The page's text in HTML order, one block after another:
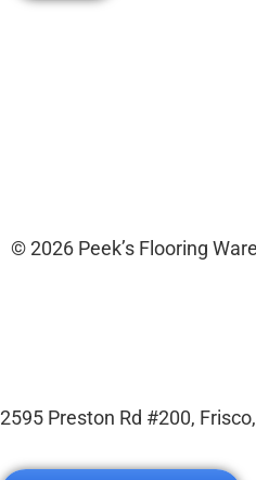
© 2026 Peek’s Flooring
2595 Preston Rd #200,